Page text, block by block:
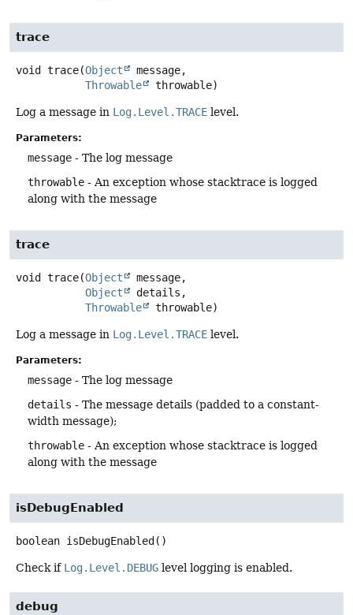
trace
void trace(Object
message,
Throwable
throwable)
Log a message in Log.Level.TRACE level.
Parameters:
message - The log message
throwable - An exception whose stacktrace is logged
along with the message
trace
void trace(Object
message,
Object
details,
Throwable
throwable)
Log a message in Log.Level.TRACE level.
Parameters:
message - The log message
details - The message details (padded to a constant-
width message);
throwable - An exception whose stacktrace is logged
along with the message
isDebugEnabled
boolean isDebugEnabled ()
Check if Log.Level.DEBUG level logging is enabled.
debug